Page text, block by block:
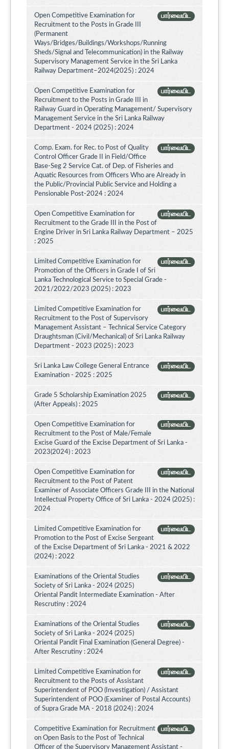
பார்வையிட
Open Competitive Examination for
Recruitment to the Posts in Grade III
(Permanent
Ways/Bridges/Buildings/Workshops/Running
Sheds/Signal and Telecommunication) in the Railway
Supervisory Management Service in the Sri Lanka
Railway Department–2024(2025) : 2024
பார்வையிட
Open Competitive Examination for
Recruitment to the Posts in Grade III in
Railway Guard in Operating Management/ Supervisory
Management Service in the Sri Lanka Railway
Department - 2024 (2025) : 2024
பார்வையிட
Comp. Exam. for Rec. to Post of Quality
Control Officer Grade II in Field/Office
Base-Seg 2 Service Cat. of Dep. of Fisheries and
Aquatic Resources from Officers Who are Already in
the Public/Provincial Public Service and Holding a
Pensionable Post-2024 : 2024
பார்வையிட
Open Competitive Examination for
Recruitment to the Grade III in the Post of
Engine Driver in Sri Lanka Railway Department – 2025
: 2025
பார்வையிட
Limited Competitive Examination for
Promotion of the Officers in Grade I of Sri
Lanka Technological Service to Special Grade -
2021/2022/2023 (2025) : 2023
பார்வையிட
Limited Competitive Examination for
Recruitment to the Post of Supervisory
Management Assistant – Technical Service Category
Draughtsman (Civil/Mechanical) of Sri Lanka Railway
Department - 2023 (2025) : 2023
பார்வையிட
Sri Lanka Law College General Entrance
Examination - 2025 : 2025
பார்வையிட
Grade 5 Scholarship Examination 2025
(After Appeals) : 2025
பார்வையிட
Open Competitive Examination for
Recruitment to the Post of Male/Female
Excise Guard of the Excise Department of Sri Lanka -
2023(2024) : 2023
பார்வையிட
Open Competitive Examination for
Recruitment to the Post of Patent
Examiner of Associate Officers Grade III in the National
Intellectual Property Office of Sri Lanka - 2024 (2025) :
2024
பார்வையிட
Limited Competitive Examination for
Promotion to the Post of Excise Sergeant
of the Excise Department of Sri Lanka - 2021 & 2022
(2024) : 2022
பார்வையிட
Examinations of the Oriental Studies
Society of Sri Lanka - 2024 (2025)
Oriental Pandit Intermediate Examination - After
Rescrutiny : 2024
பார்வையிட
Examinations of the Oriental Studies
Society of Sri Lanka - 2024 (2025)
Oriental Pandit Final Examination (General Degree) -
After Rescrutiny : 2024
பார்வையிட
Limited Competitive Examination for
Recruitment to the Posts of Assistant
Superintendent of POO (Investigation) / Assistant
Superintendent of POO (Examiner of Postal Accounts)
of Supra Grade MA - 2018 (2024) : 2024
பார்வையிட
Competitive Examination for Recruitment
on Open Basis to the Post of Technical
Officer of the Supervisory Management Assistant -